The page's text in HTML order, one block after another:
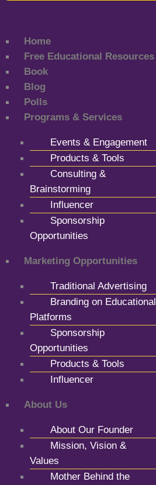
Home
Free Educational Resources
Book
Blog
Polls
Programs & Services
Events & Engagement
Products & Tools
Consulting &
Brainstorming
Influencer
Sponsorship
Opportunities
Marketing Opportunities
Traditional Advertising
Branding on Educational
Platforms
Sponsorship
Opportunities
Products & Tools
Influencer
About Us
About Our Founder
Mission, Vision &
Values
Mother Behind the